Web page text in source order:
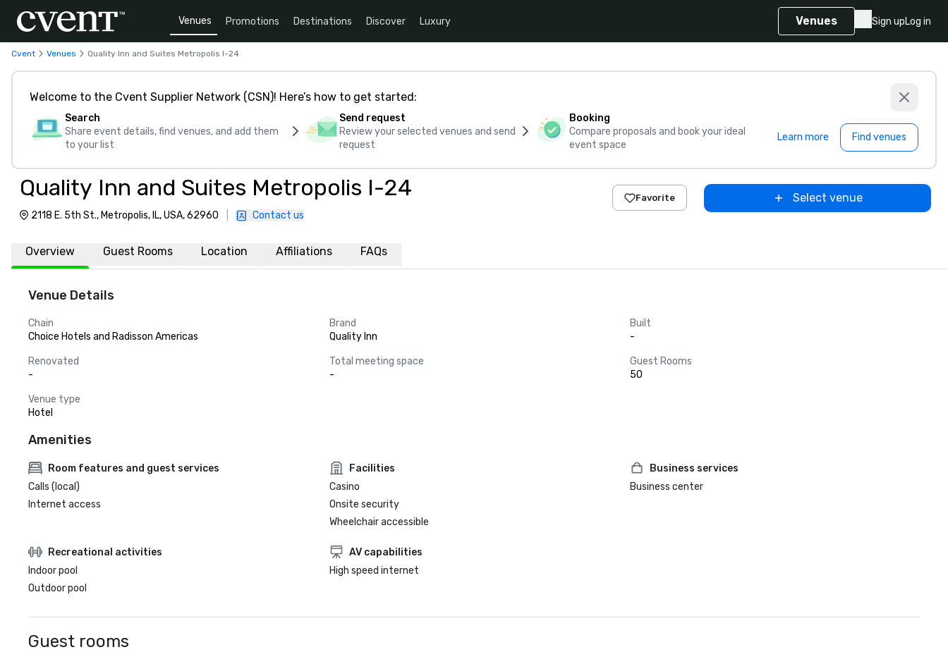
Venues Promotions Destinations Discover Luxury Venues Sign upLog in
Cvent Venues Quality Inn and Suites Metropolis I-24
Welcome to the Cvent Supplier Network (CSN)! Here’s how to get started:
Search
Share event details, find venues, and add them
to your list
Send request
Review your selected venues and send
request
Booking
Compare proposals and book your ideal
event space
Learn more Find venues
Quality Inn and Suites Metropolis I-24
2118 E. 5th St., Metropolis, IL, USA, 62960 Contact us
Favorite Select venue
Overview Guest Rooms Location Affiliations FAQs
Venue Details
Chain
Choice Hotels and Radisson Americas
Brand
Quality Inn
Built
-
Renovated
-
Total meeting space
-
Guest Rooms
50
Venue type
Hotel
Amenities
Room features and guest services
Calls (local)
Internet access
Facilities
Casino
Onsite security
Wheelchair accessible
Business services
Business center
Recreational activities
Indoor pool
Outdoor pool
AV capabilities
High speed internet
Guest rooms